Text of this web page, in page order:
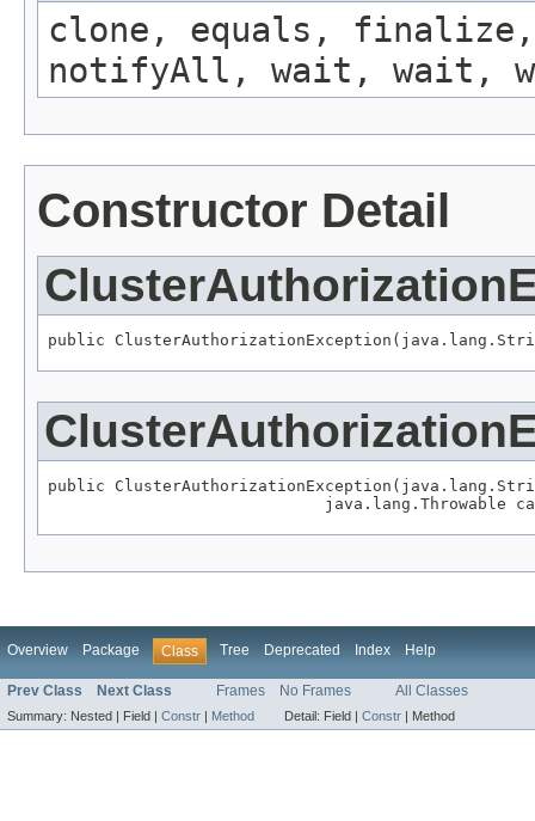
clone, equals, finalize,
notifyAll, wait, wait,
Constructor Detail
public
public
java.lang.Throwable
Overview Package Class Tree Deprecated Index Help
Prev Class Next Class Frames No Frames All Classes
Summary: Nested | Field | Constr | Method Detail: Field | Constr | Method